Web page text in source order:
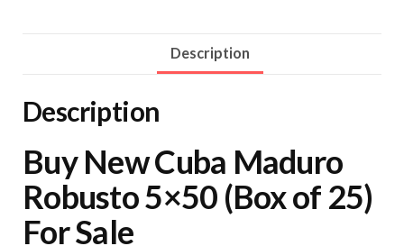
Description
Description
Buy New Cuba Maduro
Robusto 5×50 (Box of 25)
For Sale